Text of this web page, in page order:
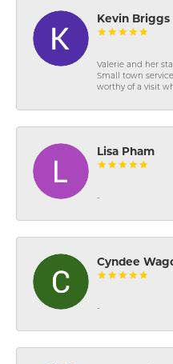
Kevin Briggs
Valerie and her
Small town
worthy of a visit
Lisa Pham
-
Cyndee
-